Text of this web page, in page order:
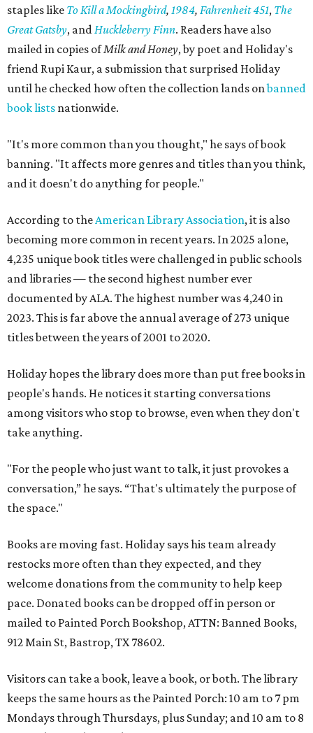
staples like To Kill a Mockingbird, 1984, Fahrenheit 451, The
Great Gatsby, andHuckleberry Finn. Readers have also
mailed in copies ofMilk and Honey, by poet and Holiday's
friend Rupi Kaur, a submission that surprised Holiday
until he checked how often the collection lands onbanned
book lists nationwide.
"It's more common than you thought," he says of book
banning. "It affects more genres and titles than you think,
and it doesn't do anything for people."
According to theAmerican Library Association, it is also
becoming more common in recent years. In 2025 alone,
4,235 unique book titles were challenged in public schools
and libraries — the second highest number ever
documented by ALA. The highest number was 4,240 in
2023. This is far above the annual average of 273 unique
titles between the years of 2001 to 2020.
Holiday hopes the library does more than put free books in
people's hands. He notices it starting conversations
among visitors who stop to browse, even when they don't
take anything.
"For the people who just want to talk, it just provokes a
conversation,” he says. “That's ultimately the purpose of
the space."
Books are moving fast. Holiday says his team already
restocks more often than they expected, and they
welcome donations from the community to help keep
pace. Donated books can be dropped off in person or
mailed to Painted Porch Bookshop, ATTN: Banned Books,
912 Main St, Bastrop, TX 78602.
Visitors can take a book, leave a book, or both. The library
keeps the same hours as the Painted Porch: 10 am to 7 pm
Mondays through Thursdays, plus Sunday; and 10 am to 8